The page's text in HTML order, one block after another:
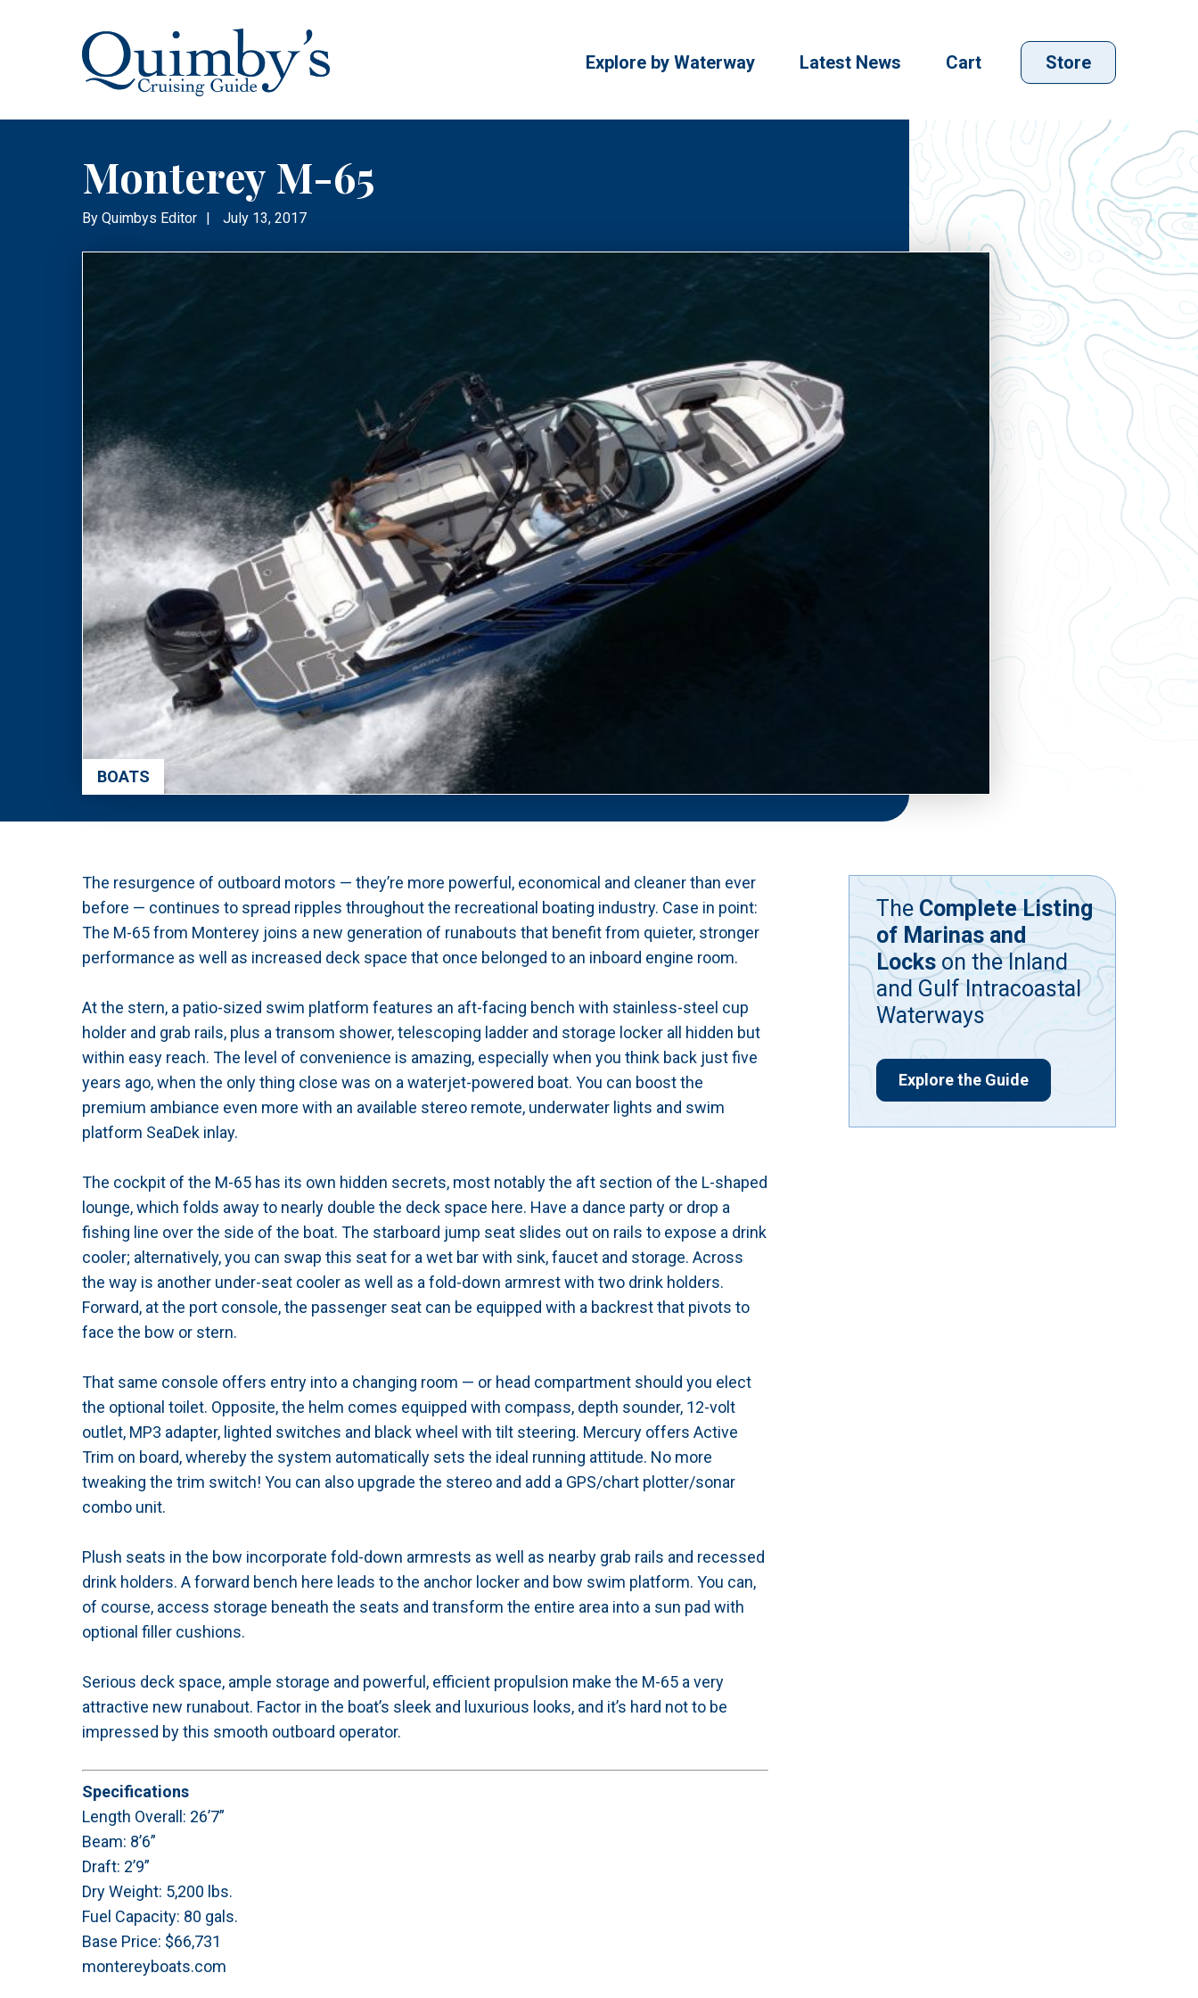
Explore by Waterway Latest News Cart Store
Monterey M-65
By Quimbys Editor | July 13, 2017
BOATS
The resurgence of outboard motors — they’re more powerful, economical and cleaner than ever
before — continues to spread ripples throughout the recreational boating industry. Case in point:
The M-65 from Monterey joins a new generation of runabouts that benefit from quieter, stronger
performance as well as increased deck space that once belonged to an inboard engine room.
At the stern, a patio-sized swim platform features an aft-facing bench with stainless-steel cup
holder and grab rails, plus a transom shower, telescoping ladder and storage locker all hidden but
within easy reach. The level of convenience is amazing, especially when you think back just five
years ago, when the only thing close was on a waterjet-powered boat. You can boost the
premium ambiance even more with an available stereo remote, underwater lights and swim
platform SeaDek inlay.
The cockpit of the M-65 has its own hidden secrets, most notably the aft section of the L-shaped
lounge, which folds away to nearly double the deck space here. Have a dance party or drop a
fishing line over the side of the boat. The starboard jump seat slides out on rails to expose a drink
cooler; alternatively, you can swap this seat for a wet bar with sink, faucet and storage. Across
the way is another under-seat cooler as well as a fold-down armrest with two drink holders.
Forward, at the port console, the passenger seat can be equipped with a backrest that pivots to
face the bow or stern.
That same console offers entry into a changing room — or head compartment should you elect
the optional toilet. Opposite, the helm comes equipped with compass, depth sounder, 12-volt
outlet, MP3 adapter, lighted switches and black wheel with tilt steering. Mercury offers Active
Trim on board, whereby the system automatically sets the ideal running attitude. No more
tweaking the trim switch! You can also upgrade the stereo and add a GPS/chart plotter/sonar
combo unit.
Plush seats in the bow incorporate fold-down armrests as well as nearby grab rails and recessed
drink holders. A forward bench here leads to the anchor locker and bow swim platform. You can,
of course, access storage beneath the seats and transform the entire area into a sun pad with
optional filler cushions.
Serious deck space, ample storage and powerful, efficient propulsion make the M-65 a very
attractive new runabout. Factor in the boat’s sleek and luxurious looks, and it’s hard not to be
impressed by this smooth outboard operator.
Specifications
Length Overall: 26’7”
Beam: 8’6”
Draft: 2’9”
Dry Weight: 5,200 lbs.
Fuel Capacity: 80 gals.
Base Price: $66,731
montereyboats.com
The Complete Listing
of Marinas and
Locks on the Inland
and Gulf Intracoastal
Waterways
Explore the Guide